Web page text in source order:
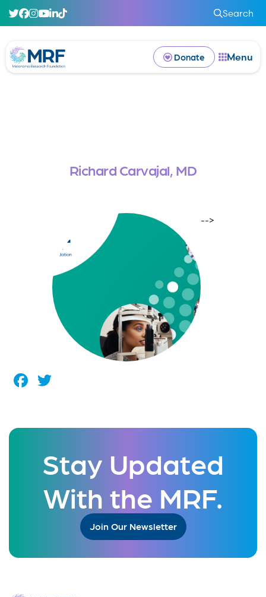
Search
Donate Menu
Richard Carvajal, MD
-->
Facebook
Stay Updated
With the MRF.
Join Our Newsletter